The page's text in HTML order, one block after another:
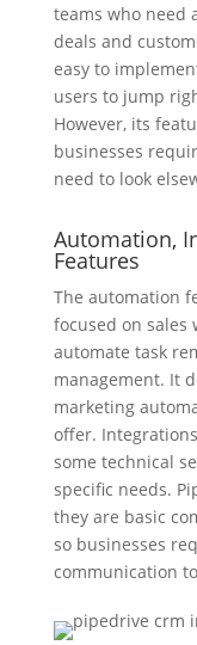
teams who need
deals and
easy to
users to jump
However, its
businesses
need to look
Automation,
Features
The automation
focused on sales
automate task
management. It
marketing
offer.
some technical
specific needs.
they are basic
so businesses
communication